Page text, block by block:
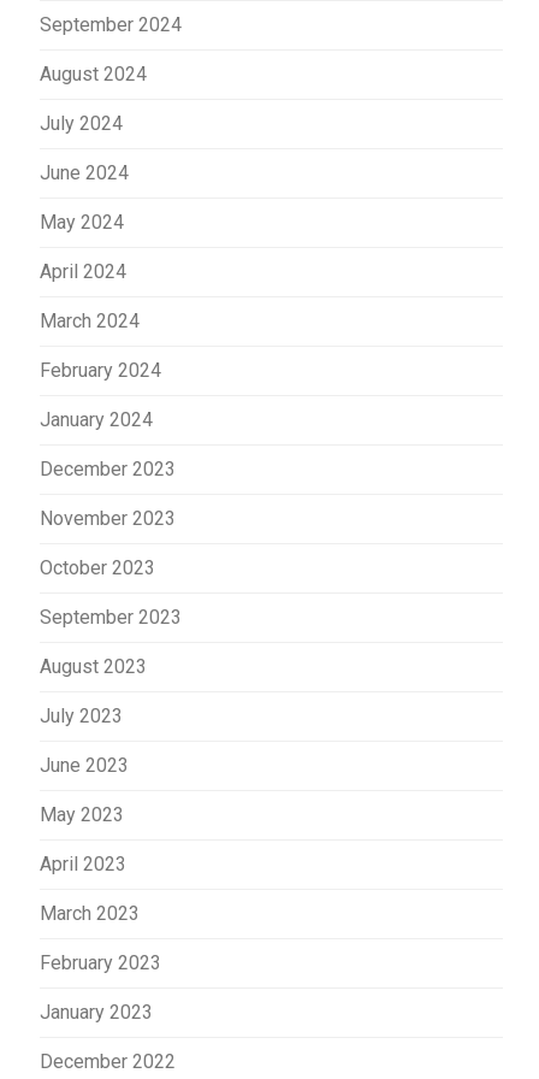
September 2024
August 2024
July 2024
June 2024
May 2024
April 2024
March 2024
February 2024
January 2024
December 2023
November 2023
October 2023
September 2023
August 2023
July 2023
June 2023
May 2023
April 2023
March 2023
February 2023
January 2023
December 2022